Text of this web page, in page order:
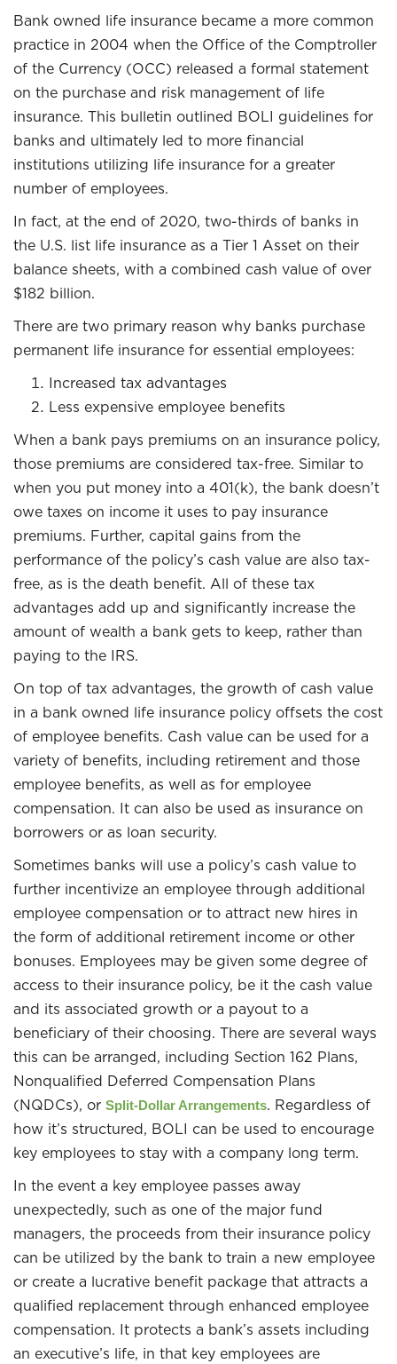
Bank owned life insurance became a more common
practice in 2004 when the Office of the Comptroller
of the Currency (OCC) released a formal statement
on the purchase and risk management of life
insurance. This bulletin outlined BOLI guidelines for
banks and ultimately led to more financial
institutions utilizing life insurance for a greater
number of employees.
In fact, at the end of 2020, two-thirds of banks in
the U.S. list life insurance as a Tier 1 Asset on their
balance sheets, with a combined cash value of over
$182 billion.
There are two primary reason why banks purchase
permanent life insurance for essential employees:
Increased tax advantages
Less expensive employee benefits
When a bank pays premiums on an insurance policy,
those premiums are considered tax-free. Similar to
when you put money into a 401(k), the bank doesn’t
owe taxes on income it uses to pay insurance
premiums. Further, capital gains from the
performance of the policy’s cash value are also tax-
free, as is the death benefit. All of these tax
advantages add up and significantly increase the
amount of wealth a bank gets to keep, rather than
paying to the IRS.
On top of tax advantages, the growth of cash value
in a bank owned life insurance policy offsets the cost
of employee benefits. Cash value can be used for a
variety of benefits, including retirement and those
employee benefits, as well as for employee
compensation. It can also be used as insurance on
borrowers or as loan security.
Sometimes banks will use a policy’s cash value to
further incentivize an employee through additional
employee compensation or to attract new hires in
the form of additional retirement income or other
bonuses. Employees may be given some degree of
access to their insurance policy, be it the cash value
and its associated growth or a payout to a
beneficiary of their choosing. There are several ways
this can be arranged, including Section 162 Plans,
Nonqualified Deferred Compensation Plans
(NQDCs), or Split-Dollar Arrangements. Regardless of
how it’s structured, BOLI can be used to encourage
key employees to stay with a company long term.
In the event a key employee passes away
unexpectedly, such as one of the major fund
managers, the proceeds from their insurance policy
can be utilized by the bank to train a new employee
or create a lucrative benefit package that attracts a
qualified replacement through enhanced employee
compensation. It protects a bank’s assets including
an executive’s life, in that key employees are